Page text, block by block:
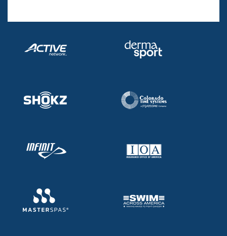
Coach Central
Adult Learn-To-Swim Central